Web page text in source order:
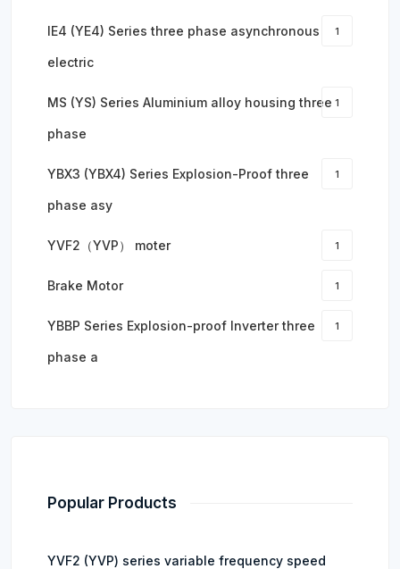
IE4 (YE4) Series three phase asynchronous
electric
1
MS (YS) Series Aluminium alloy housing three
phase
1
YBX3 (YBX4) Series Explosion-Proof three
phase asy
1
YVF2（YVP） moter 1
Brake Motor 1
YBBP Series Explosion-proof Inverter three
phase a
1
Popular Products
YVF2 (YVP) series variable frequency speed